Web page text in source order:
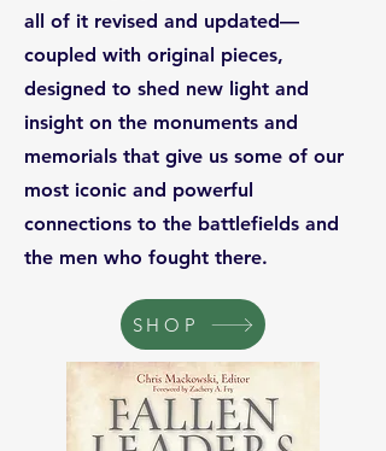
all of it revised and updated—
coupled with original pieces,
designed to shed new light and
insight on the monuments and
memorials that give us some of our
most iconic and powerful
connections to the battlefields and
the men who fought there.
SHOP